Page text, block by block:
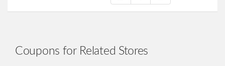
Coupons for Related Stores